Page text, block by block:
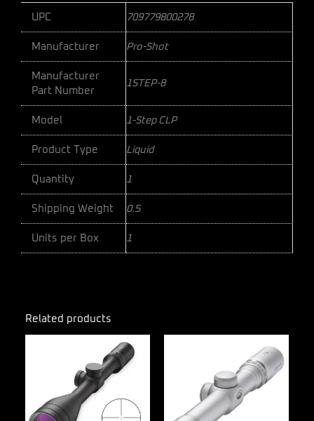
UPC 709779800278
Manufacturer Pro-Shot
Manufacturer
Part Number
1STEP-8
Model 1-Step CLP
Product Type Liquid
Quantity 1
Shipping Weight 0.5
Units per Box 1
Related products